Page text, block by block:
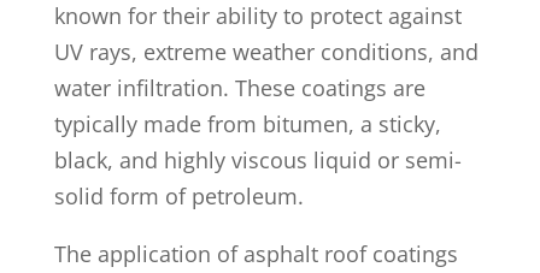
known for their ability to protect against
UV rays, extreme weather conditions, and
water infiltration. These coatings are
typically made from bitumen, a sticky,
black, and highly viscous liquid or semi-
solid form of petroleum.
The application of asphalt roof coatings